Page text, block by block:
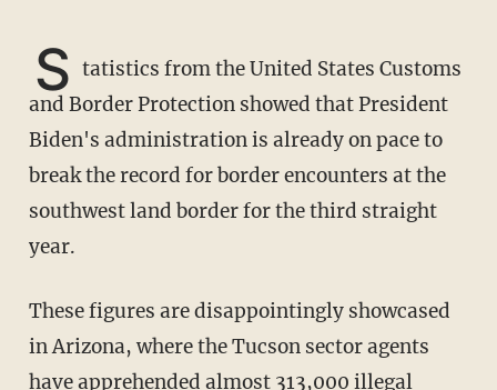
S tatistics from the United States Customs
and Border Protection showed that President
Biden's administration is already on pace to
break the record for border encounters at the
southwest land border for the third straight
year.
These figures are disappointingly showcased
in Arizona, where the Tucson sector agents
have apprehended almost 313,000 illegal